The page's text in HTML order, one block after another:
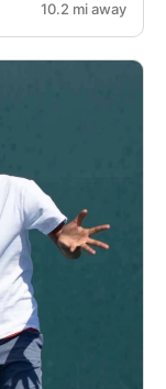
10.2 mi away